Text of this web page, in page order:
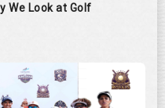
We Look at Golf